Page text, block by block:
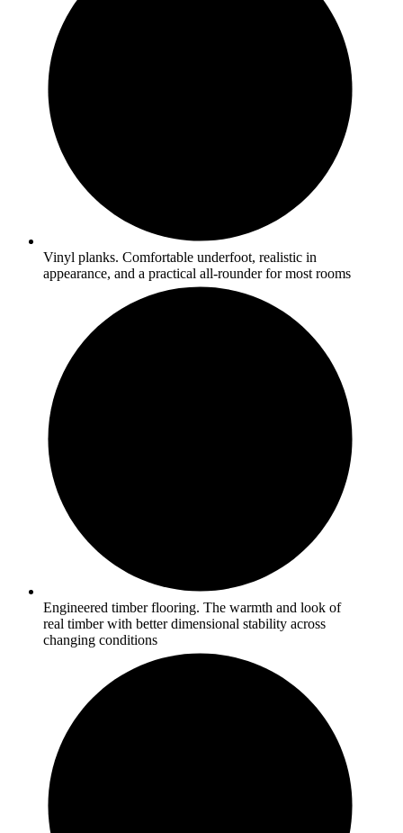
Vinyl planks. Comfortable underfoot, realistic in
appearance, and a practical all-rounder for most rooms
Engineered timber flooring. The warmth and look of
real timber with better dimensional stability across
changing conditions